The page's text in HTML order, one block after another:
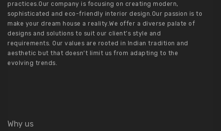
practices.Our company is focusing on creating modern,
sophisticated and eco-friendly interior design.Our passion is to
make your dream house a reality.We offer a diverse palate of
designs and solutions to suit our client’s style and
requirements. Our values are rooted in Indian tradition and
aesthetic but that doesn’t limit us from adapting to the
evolving trends.
Why us